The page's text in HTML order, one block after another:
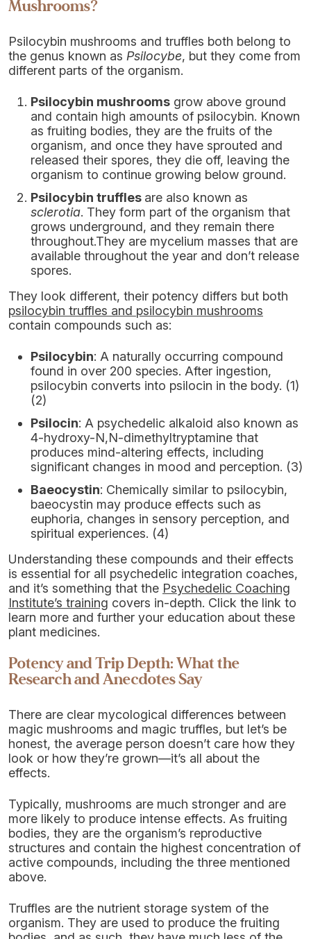
Mushrooms?
Psilocybin mushrooms and truffles both belong to
the genus known as Psilocybe, but they come from
different parts of the organism.
Psilocybin mushrooms grow above ground
and contain high amounts of psilocybin. Known
as fruiting bodies, they are the fruits of the
organism, and once they have sprouted and
released their spores, they die off, leaving the
organism to continue growing below ground.
Psilocybin truffles are also known as
sclerotia. They form part of the organism that
grows underground, and they remain there
throughout.They are mycelium masses that are
available throughout the year and don’t release
spores.
They look different, their potency differs but both
psilocybin truffles and psilocybin mushrooms
contain compounds such as:
Psilocybin: A naturally occurring compound
found in over 200 species. After ingestion,
psilocybin converts into psilocin in the body. (1)
(2)
Psilocin: A psychedelic alkaloid also known as
4-hydroxy-N,N-dimethyltryptamine that
produces mind-altering effects, including
significant changes in mood and perception. (3)
Baeocystin: Chemically similar to psilocybin,
baeocystin may produce effects such as
euphoria, changes in sensory perception, and
spiritual experiences. (4)
Understanding these compounds and their effects
is essential for all psychedelic integration coaches,
and it’s something that the Psychedelic Coaching
Institute’s training covers in-depth. Click the link to
learn more and further your education about these
plant medicines.
Potency and Trip Depth: What the
Research and Anecdotes Say
There are clear mycological differences between
magic mushrooms and magic truffles, but let’s be
honest, the average person doesn’t care how they
look or how they’re grown—it’s all about the
effects.
Typically, mushrooms are much stronger and are
more likely to produce intense effects. As fruiting
bodies, they are the organism’s reproductive
structures and contain the highest concentration of
active compounds, including the three mentioned
above.
Truffles are the nutrient storage system of the
organism. They are used to produce the fruiting